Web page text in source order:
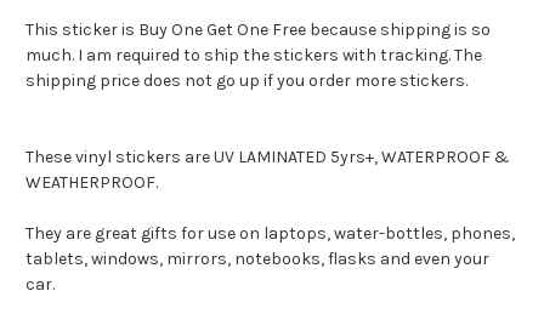
This sticker is Buy One Get One Free because shipping is so
much. I am required to ship the stickers with tracking. The
shipping price does not go up if you order more stickers.
These vinyl stickers are UV LAMINATED 5yrs+, WATERPROOF &
WEATHERPROOF.
They are great gifts for use on laptops, water-bottles, phones,
tablets, windows, mirrors, notebooks, flasks and even your
car.